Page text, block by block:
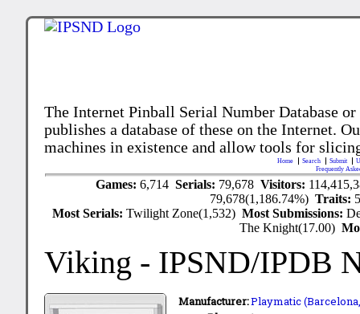
The Internet Pinball Serial Number Database
publishes a database of these on the Internet.
machines in existence and allow tools for
Home Search Submit
Frequently
Games:6,714Serials: 79,678Visitors:
79,678(1,186.74%)Traits:
Most Serials:Twilight Zone(1,532)Most Submissions:
The Knight(17.00)
Viking - IPSND/IPDB
Manufacturer:Playmatic